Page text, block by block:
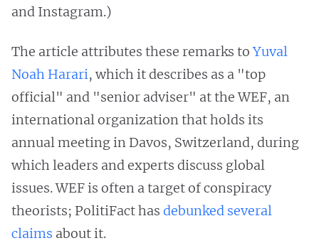
and Instagram.)
The article attributes these remarks toYuval
Noah Harari, which it describes as a "top
official" and "senior adviser" at the WEF, an
international organization that holds its
annual meeting in Davos, Switzerland, during
which leaders and experts discuss global
issues. WEF is often a target of conspiracy
theorists; PolitiFact has debunked several
claims about it.